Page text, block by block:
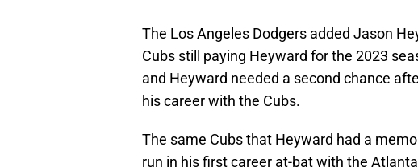
The Los Angeles Dodgers added Jason
Cubs still paying Heyward for the 2023
and Heyward needed a second chance
his career with the Cubs.
The same Cubs that Heyward had a
run in his first career at-bat with the